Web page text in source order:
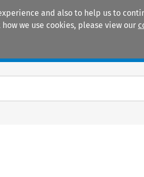
and also to help us to
we use cookies, please view our